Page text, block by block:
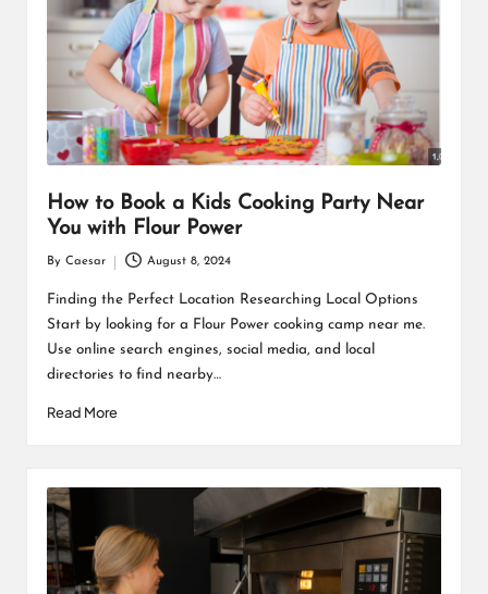
How to Book a Kids Cooking Party Near
You with Flour Power
Posted
by
By Caesar August 8, 2024
Finding the Perfect Location Researching Local Options
Start by looking for a Flour Power cooking camp near me.
Use online search engines, social media, and local
directories to find nearby…
Read More